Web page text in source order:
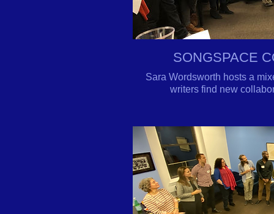
SONGSPACE
Sara Wordsworth hosts a
writers find new